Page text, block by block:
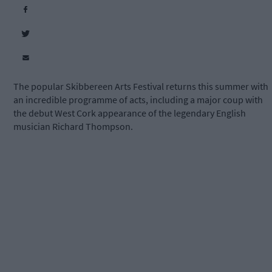
The popular Skibbereen Arts Festival returns this summer with
an incredible programme of acts, including a major coup with
the debut West Cork appearance of the legendary English
musician Richard Thompson.